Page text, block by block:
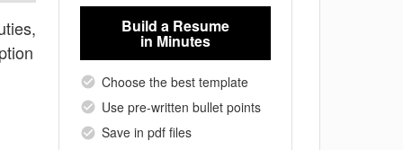
Build a Resume
in Minutes
Choose the best template
Use pre-written bullet points
Save in pdf files